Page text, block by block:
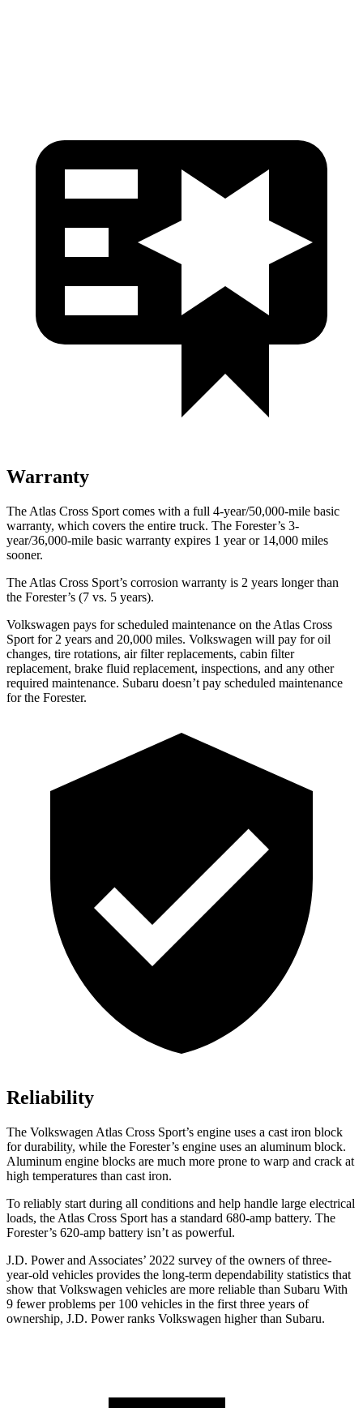
Warranty
The Atlas Cross Sport comes with a full 4-year/50,000-mile basic
warranty, which covers the entire truck. The Forester’s 3-
year/36,000-mile basic warranty expires 1 year or 14,000 miles
sooner.
The Atlas Cross Sport’s corrosion warranty is 2 years longer than
the Forester’s (7 vs. 5 years).
Volkswagen pays for scheduled maintenance on the Atlas Cross
Sport for 2 years and 20,000 miles. Volkswagen will pay for oil
changes, tire rotations, air filter replacements, cabin filter
replacement, brake fluid replacement, inspections, and any other
required maintenance. Subaru doesn’t pay scheduled maintenance
for the Forester.
Reliability
The Volkswagen Atlas Cross Sport’s engine uses a cast iron block
for durability, while the Forester’s engine uses an aluminum block.
Aluminum engine blocks are much more prone to warp and crack at
high temperatures than cast iron.
To reliably start during all conditions and help handle large electrical
loads, the Atlas Cross Sport has a standard 680-amp battery. The
Forester’s 620-amp battery isn’t as powerful.
J.D. Power and Associates’ 2022 survey of the owners of three-
year-old vehicles provides the long-term dependability statistics that
show that Volkswagen vehicles are more reliable than Subaru With
9 fewer problems per 100 vehicles in the first three years of
ownership, J.D. Power ranks Volkswagen higher than Subaru.